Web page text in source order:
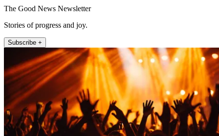
The Good News Newsletter
Stories of progress and joy.
Subscribe +